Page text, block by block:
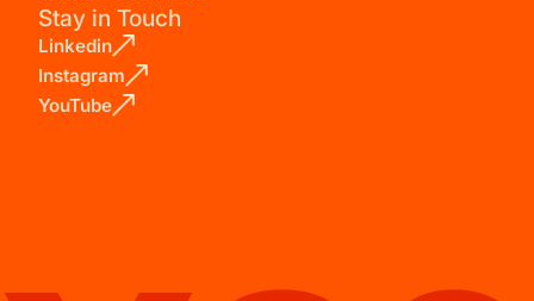
Stay in Touch
Linkedin
Instagram
YouTube